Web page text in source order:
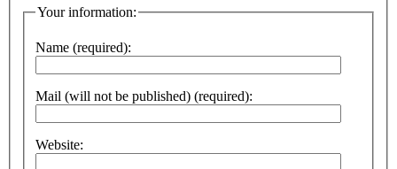
Your information:
Name (required):
Mail (will not be published) (required):
Website: